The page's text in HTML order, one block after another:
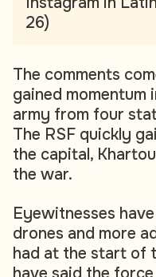
26)
The comments
gained momentum
army from four
The RSF quickly
the capital,
the war.
Eyewitnesses
drones and more
had at the start of